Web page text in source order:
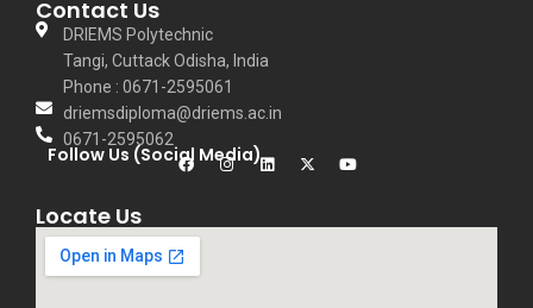
Contact Us
DRIEMS Polytechnic
Tangi, Cuttack Odisha, India
Phone : 0671-2595061
driemsdiploma@driems.ac.in
0671-2595062
Follow Us (Social Media)
Locate Us